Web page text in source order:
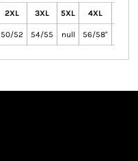
2XL 3XL 5XL 4XL
50/52 54/55 null 56/58"